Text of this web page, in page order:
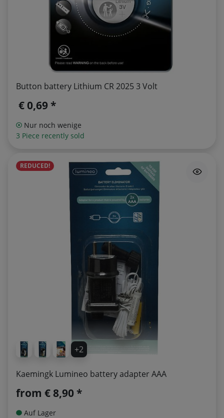
Button battery Lithium CR 2025 3 Volt
€ 0,69 *
Nur noch wenige
3 Piece recently sold
+2
REDUCED!
Kaemingk Lumineo battery adapter AAA
from € 8,90 *
Auf Lager